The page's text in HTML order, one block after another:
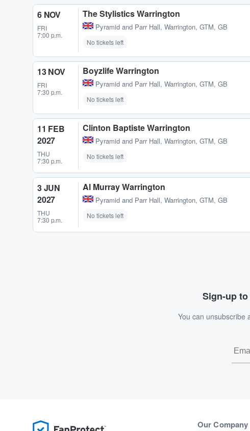
6 NOV
FRI
7:00 p.m.
The Stylistics Warrington
Pyramid and Parr Hall, Warrington, GTM, GB
No tickets left
13 NOV
FRI
7:30 p.m.
Boyzlife Warrington
Pyramid and Parr Hall, Warrington, GTM, GB
No tickets left
11 FEB
2027
THU
7:30 p.m.
Clinton Baptiste Warrington
Pyramid and Parr Hall, Warrington, GTM, GB
No tickets left
3 JUN
2027
THU
7:30 p.m.
Al Murray Warrington
Pyramid and Parr Hall, Warrington, GTM, GB
No tickets left
Sign-up
You can unsubscribe
Our Company